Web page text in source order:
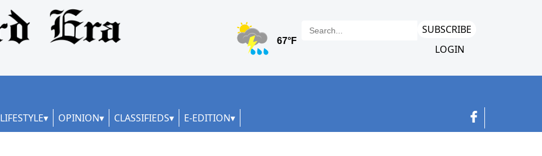
SUBSCRIBE
LOGIN
LIFESTYLE OPINION CLASSIFIEDS E-EDITION